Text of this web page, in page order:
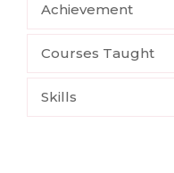
Achievement
Courses Taught
Skills